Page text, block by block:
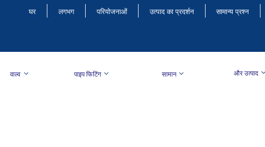
घर लगभग परियोजनाओं उत्पाद का प्रदर्शन सामान्य प्रश्न
वाल्व पाइप फिटिंग सामान और उत्पाद